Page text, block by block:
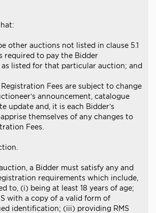
other auctions not listed in clause 5.1
required to pay the Bidder
as listed for that particular auction; and
Registration Fees are subject to change
announcement, catalogue
update and, it is each Bidder’s
themselves of any changes to
Fees.
a Bidder must satisfy any and
requirements which include,
to, (i) being at least 18 years of age;
with a copy of a valid form of
identification; (iii) providing RMS